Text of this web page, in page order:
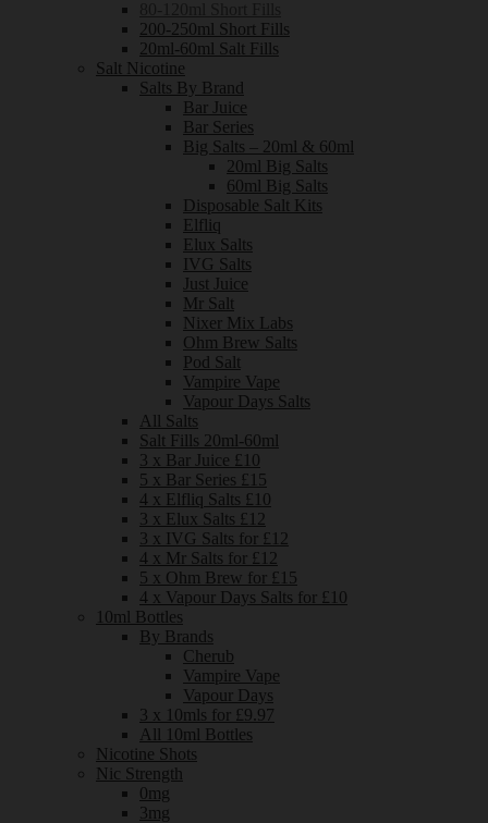
200-250ml Short Fills
20ml-60ml Salt Fills
Salt Nicotine
Salts By Brand
Bar Juice
Bar Series
Big Salts – 20ml & 60ml
20ml Big Salts
60ml Big Salts
Disposable Salt Kits
Elfliq
Elux Salts
IVG Salts
Just Juice
Mr Salt
Nixer Mix Labs
Ohm Brew Salts
Pod Salt
Vampire Vape
Vapour Days Salts
All Salts
Salt Fills 20ml-60ml
3 x Bar Juice £10
5 x Bar Series £15
4 x Elfliq Salts £10
3 x Elux Salts £12
3 x IVG Salts for £12
4 x Mr Salts for £12
5 x Ohm Brew for £15
4 x Vapour Days Salts for £10
10ml Bottles
By Brands
Cherub
Vampire Vape
Vapour Days
3 x 10mls for £9.97
All 10ml Bottles
Nicotine Shots
Nic Strength
0mg
3mg